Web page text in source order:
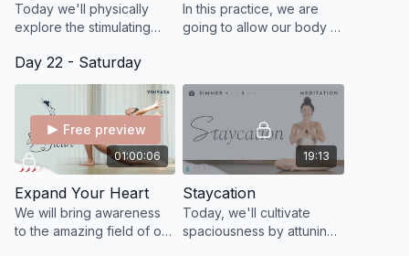
Today we'll physically
explore the stimulating
twisting with a special
focus on hemispheres.
In this practice, we are
going to allow our body to
Day 22 - Saturday
01:00:06
Free preview
Expand Your Heart
We will bring awareness
to the amazing field of our
19:13
Staycation
Today, we'll cultivate
spaciousness by attuning